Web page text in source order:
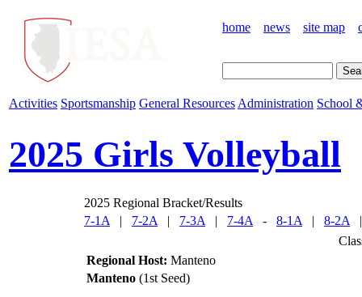
home news site map
Activities Sportsmanship General Resources Administration School
2025 Girls Volleyball
2025 Regional Bracket/Results
7-1A | 7-2A | 7-3A | 7-4A - 8-1A | 8-2A
Regional Host: Manteno
Manteno (1st Seed)